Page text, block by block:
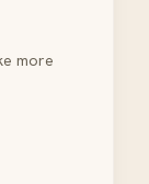
more